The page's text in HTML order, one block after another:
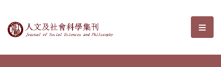
Journal of Social Sciences and選